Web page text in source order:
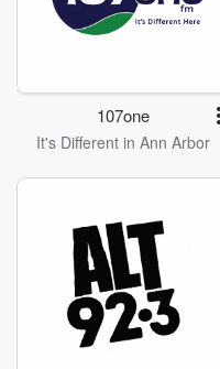
107one
It's Different in Ann Arbor